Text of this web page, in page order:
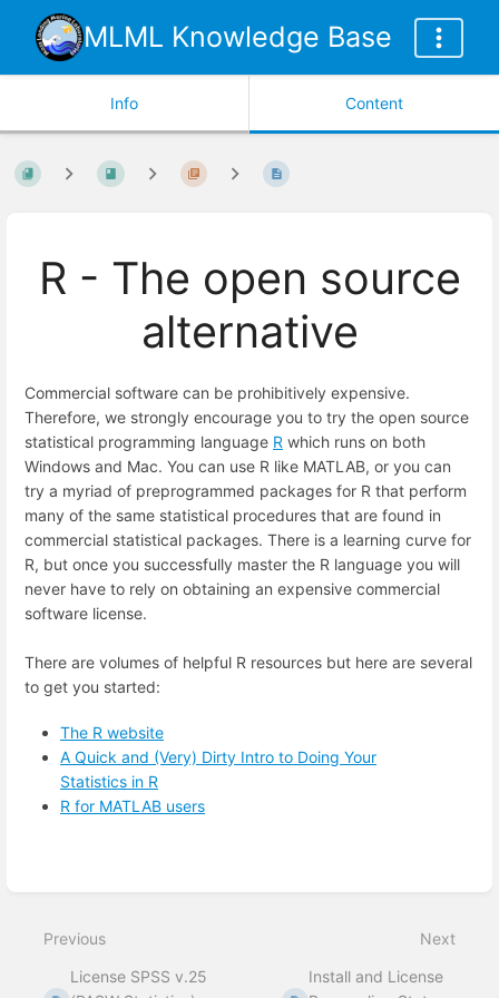
MLML Knowledge Base
Info Content
R - The open source
alternative
Commercial software can be prohibitively expensive.
Therefore, we strongly encourage you to try the open source
statistical programming language R which runs on both
Windows and Mac. You can use R like MATLAB, or you can
try a myriad of preprogrammed packages for R that perform
many of the same statistical procedures that are found in
commercial statistical packages. There is a learning curve for
R, but once you successfully master the R language you will
never have to rely on obtaining an expensive commercial
software license.
There are volumes of helpful R resources but here are several
to get you started:
The R website
A Quick and (Very) Dirty Intro to Doing Your
Statistics in R
R for MATLAB users
select
Previous
License SPSS v.25
Next
Install and License